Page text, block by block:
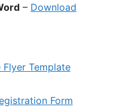
– Download
Template
Form